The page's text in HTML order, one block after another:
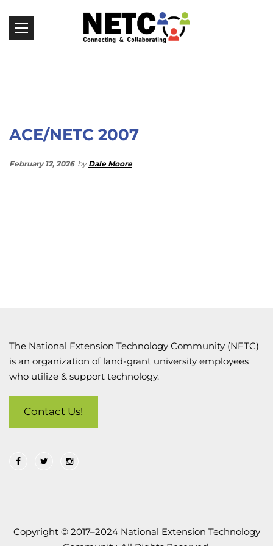
ACE/NETC 2007
February 12, 2026 by Dale Moore
The National Extension Technology Community (NETC)
is an organization of land-grant university employees
who utilize & support technology.
Contact Us!
Copyright © 2017–2024 National Extension Technology